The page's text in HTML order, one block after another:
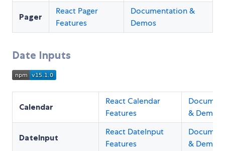
Pager
React Pager
Features
Documentation &
Demos
Date Inputs
Calendar
React Calendar
Features
& Demos
DateInput
React DateInput
Features
& Demos